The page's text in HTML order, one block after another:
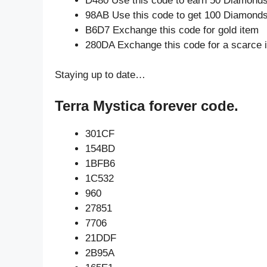
98AB Use this code to get 100 Diamonds
B6D7 Exchange this code for gold item
280DA Exchange this code for a scarce
Staying up to date…
Terra Mystica forever code.
301CF
154BD
1BFB6
1C532
960
27851
7706
21DDF
2B95A